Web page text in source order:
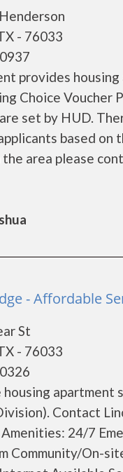
- 76033
provides
Choice Voucher
set by HUD.
based
area please
- Affordable
St
- 76033
housing
Contact
24/7
Community/On-